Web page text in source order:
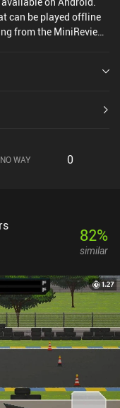
can be played offline
from the MiniReview
NO WAY 0
82%
similar